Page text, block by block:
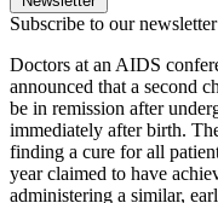
Subscribe to our newsletter
Doctors at an AIDS
announced that a second
be in remission after
immediately after birth.
finding a cure for all
year claimed to have
administering a similar,